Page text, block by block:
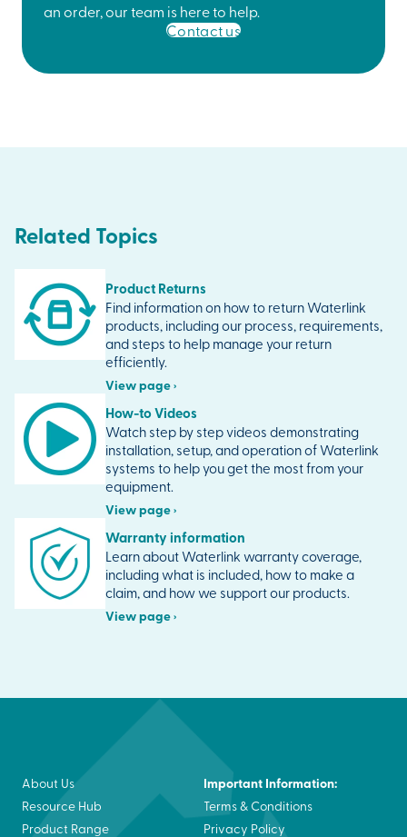
an order, our team is here to help.
Contact us
Related Topics
Product Returns
Find information on how to return Waterlink
products, including our process, requirements,
and steps to help manage your return
efficiently.
View page ›
How-to Videos
Watch step by step videos demonstrating
installation, setup, and operation of Waterlink
systems to help you get the most from your
equipment.
View page ›
Warranty information
Learn about Waterlink warranty coverage,
including what is included, how to make a
claim, and how we support our products.
View page ›
About Us
Resource Hub
Product Range
Important Information:
Terms & Conditions
Privacy Policy